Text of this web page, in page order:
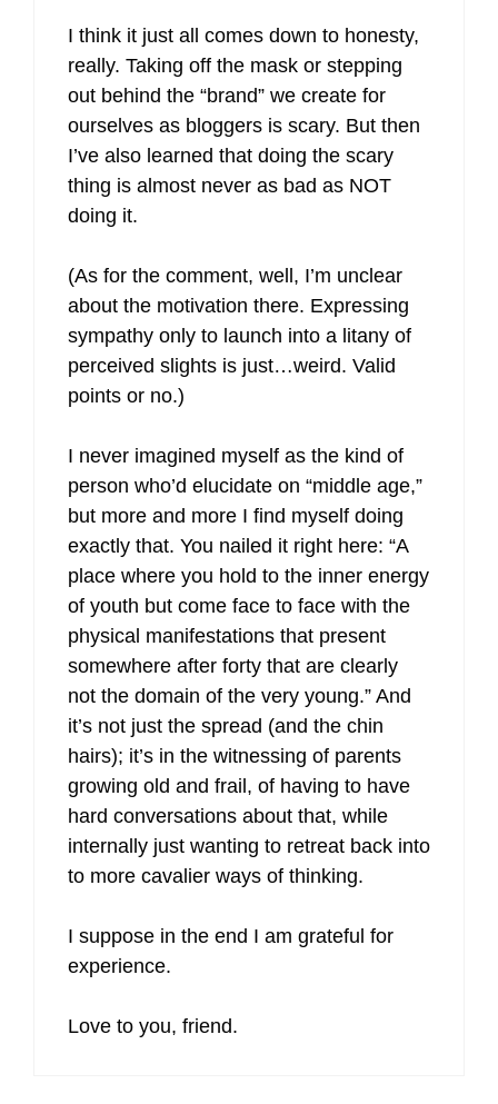
I think it just all comes down to honesty,
really. Taking off the mask or stepping
out behind the “brand” we create for
ourselves as bloggers is scary. But then
I’ve also learned that doing the scary
thing is almost never as bad as NOT
doing it.
(As for the comment, well, I’m unclear
about the motivation there. Expressing
sympathy only to launch into a litany of
perceived slights is just…weird. Valid
points or no.)
I never imagined myself as the kind of
person who’d elucidate on “middle age,”
but more and more I find myself doing
exactly that. You nailed it right here: “A
place where you hold to the inner energy
of youth but come face to face with the
physical manifestations that present
somewhere after forty that are clearly
not the domain of the very young.” And
it’s not just the spread (and the chin
hairs); it’s in the witnessing of parents
growing old and frail, of having to have
hard conversations about that, while
internally just wanting to retreat back into
to more cavalier ways of thinking.
I suppose in the end I am grateful for
experience.
Love to you, friend.